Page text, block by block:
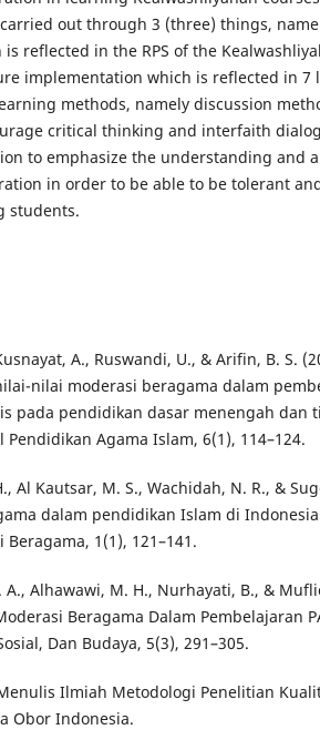
out through 3 (three) things,
reflected in the RPS of the
implementation which is reflected in 7
methods, namely discussion
critical thinking and interfaith
to emphasize the understanding and
in order to be able to be tolerant
students.
A., Ruswandi, U., & Arifin, B. S.
nilai moderasi beragama dalam
pada pendidikan dasar menengah dan
Pendidikan Agama Islam, 6(1), 114–124.
Al Kautsar, M. S., Wachidah, N. R., &
dalam pendidikan Islam di Indonesia.
Beragama, 1(1), 121–141.
A., Alhawawi, M. H., Nurhayati, B., &
Beragama Dalam Pembelajaran
Dan Budaya, 5(3), 291–305.
Menulis Ilmiah Metodologi Penelitian
Obor Indonesia.